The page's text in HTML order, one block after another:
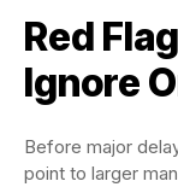
Red
Ignore
Before major
point to larger